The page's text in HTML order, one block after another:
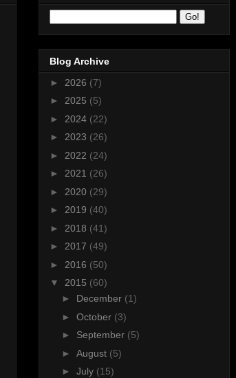
Blog Archive
► 2026 (7)
► 2025 (5)
► 2024 (22)
► 2023 (26)
► 2022 (24)
► 2021 (26)
► 2020 (29)
► 2019 (40)
► 2018 (41)
► 2017 (49)
► 2016 (50)
▼ 2015 (60)
► December (1)
► October (3)
► September (5)
► August (5)
► July (15)